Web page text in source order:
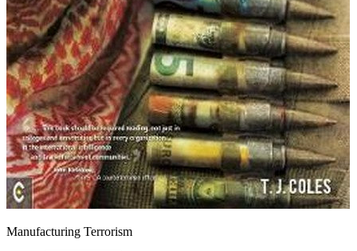
Manufacturing Terrorism